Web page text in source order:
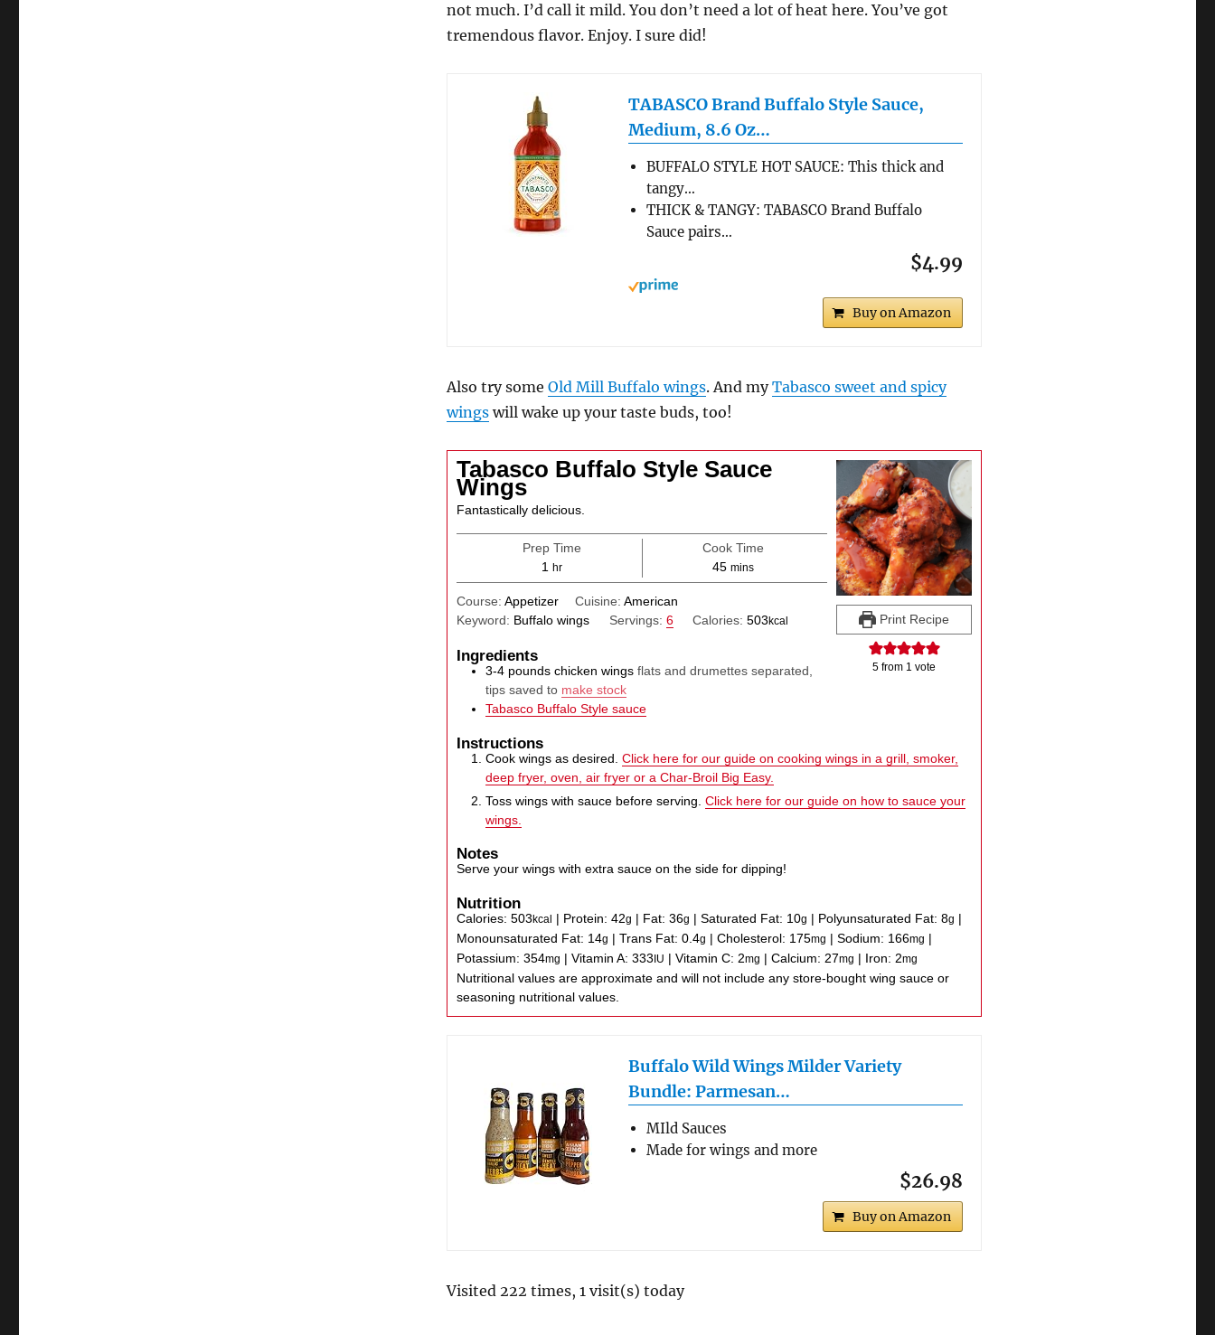
not much. I’d call it mild. You don’t need a lot of heat here. You’ve got
tremendous flavor. Enjoy. I sure did!
TABASCO Brand Buffalo Style Sauce,
Medium, 8.6 Oz…
BUFFALO STYLE HOT SAUCE: This thick and
tangy…
THICK & TANGY: TABASCO Brand Buffalo
Sauce pairs…
$4.99
Buy on Amazon
Also try someOld Mill Buffalo wings. And myTabasco sweet and spicy
wings will wake up your taste buds, too!
Print Recipe
5 from 1 vote
Tabasco Buffalo Style Sauce
Wings
Fantastically delicious.
Prep Time
1 hour
hr
Cook Time
45minutes
mins
Course:Appetizer Cuisine: American
Keyword: Buffalo wings Servings: 6 Calories: 503kcal
Ingredients
3-4 pounds chicken wings flats and drumettes separated,
tips saved to make stock
Tabasco Buffalo Style sauce
Instructions
Cook wings as desired.Click here for our guide on cooking wings in a grill, smoker,
deep fryer, oven, air fryer or a Char-Broil Big Easy.
Toss wings with sauce before serving.Click here for our guide on how to sauce your
wings.
Notes
Serve your wings with extra sauce on the side for dipping!
Nutrition
Calories:503kcal | Protein:42g | Fat:36g |Saturated Fat: 10g | Polyunsaturated Fat:8g |
Monounsaturated Fat: 14g |Trans Fat:0.4g |Cholesterol: 175mg |Sodium: 166mg |
Potassium:354mg |Vitamin A:333 IU |Vitamin C: 2mg |Calcium: 27mg | Iron: 2mg
Nutritional values are approximate and will not include any store-bought wing sauce or
seasoning nutritional values.
Buffalo Wild Wings Milder Variety
Bundle: Parmesan…
MIld Sauces
Made for wings and more
$26.98
Buy on Amazon
Visited 222 times, 1 visit(s) today